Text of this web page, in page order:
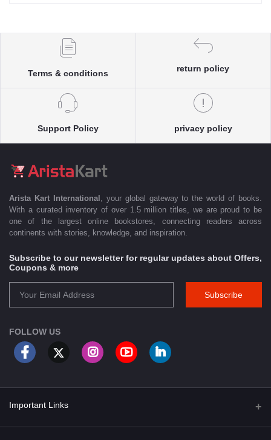
Terms & conditions
return policy
Support Policy privacy policy
Arista Kart International , your global gateway to the world of books.
With a curated inventory of over 1.5 million titles, we are proud to be
one of the largest online bookstores, connecting readers across
continents with stories, knowledge, and inspiration.
Subscribe to our newsletter for regular updates about Offers,
Coupons & more
Subscribe
FOLLOW US
Important Links